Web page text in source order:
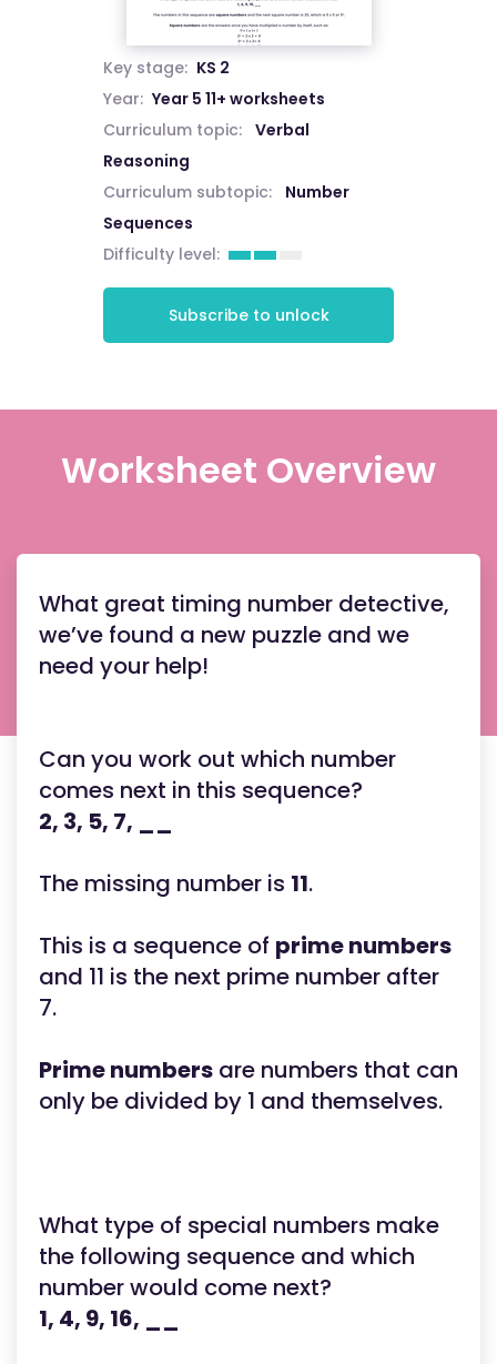
Key stage: KS 2
Year: Year 5 11+ worksheets
Curriculum topic:
Verbal
Reasoning
Curriculum subtopic:
Number
Sequences
Difficulty level:
Subscribe to unlock
Worksheet Overview
What great timing number detective,
we’ve found a new puzzle and we
need your help!
Can you work out which number
comes next in this sequence?
2, 3, 5, 7, __
The missing number is 11.
This is a sequence of prime numbers
and 11 is the next prime number after
7.
Prime numbers are numbers that can
only be divided by 1 and themselves.
What type of special numbers make
the following sequence and which
number would come next?
1, 4, 9, 16, __